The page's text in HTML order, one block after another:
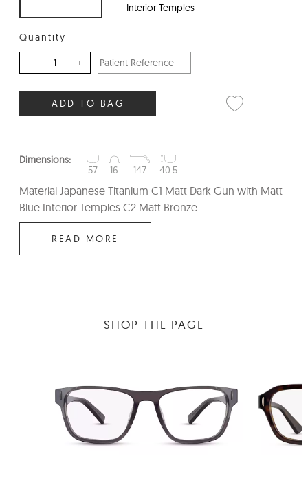
Interior Temples
Quantity
– +
ADD TO BAG
Dimensions:
57
16 147 40.5
Material Japanese Titanium C1 Matt Dark Gun with Matt
Blue Interior Temples C2 Matt Bronze
READ MORE
SHOP THE PAGE